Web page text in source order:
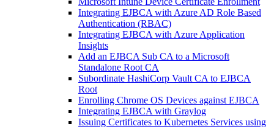
Integrating EJBCA with Azure AD Role Based
Authentication (RBAC)
Integrating EJBCA with Azure Application
Insights
Add an EJBCA Sub CA to a Microsoft
Standalone Root CA
Subordinate HashiCorp Vault CA to EJBCA
Root
Enrolling Chrome OS Devices against EJBCA
Integrating EJBCA with Graylog
Issuing Certificates to Kubernetes Services using